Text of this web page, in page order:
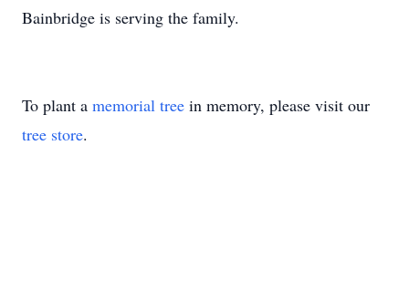
Bainbridge is serving the family.
To plant a memorial tree in memory, please visit our
tree store.